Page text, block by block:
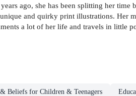
ago, she has been splitting her time
and quirky print illustrations. Her
a lot of her life and travels in little
Beliefs for Children & Teenagers